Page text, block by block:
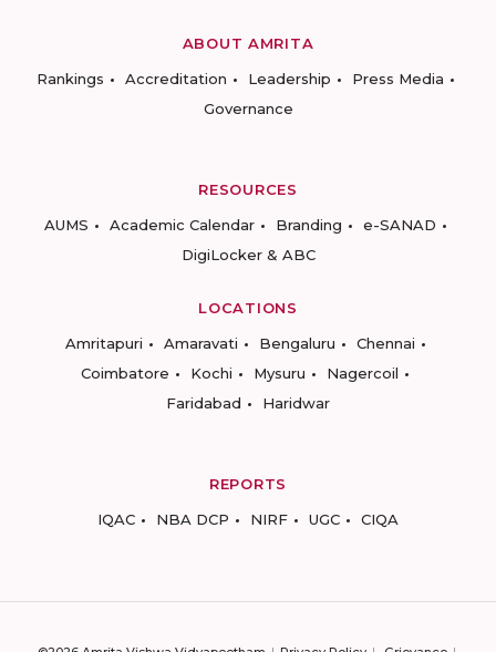
ABOUT AMRITA
Rankings
Accreditation Leadership
Press Media
Governance
RESOURCES
AUMS
Academic Calendar Branding
e-SANAD
DigiLocker & ABC
LOCATIONS
Amritapuri
Amaravati Bengaluru
Chennai
Coimbatore
Kochi Mysuru
Nagercoil
Faridabad
Haridwar
REPORTS
IQAC
NBA DCP NIRF UGC CIQA